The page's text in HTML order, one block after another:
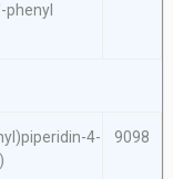
phenyl
4-
9098